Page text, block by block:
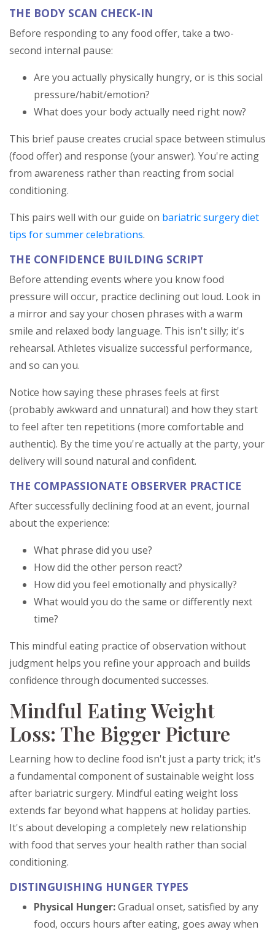
THE BODY SCAN CHECK-IN
Before responding to any food offer, take a two-
second internal pause:
Are you actually physically hungry, or is this social
pressure/habit/emotion?
What does your body actually need right now?
This brief pause creates crucial space between stimulus
(food offer) and response (your answer). You're acting
from awareness rather than reacting from social
conditioning.
This pairs well with our guide on bariatric surgery diet
tips for summer celebrations.
THE CONFIDENCE BUILDING SCRIPT
Before attending events where you know food
pressure will occur, practice declining out loud. Look in
a mirror and say your chosen phrases with a warm
smile and relaxed body language. This isn't silly; it's
rehearsal. Athletes visualize successful performance,
and so can you.
Notice how saying these phrases feels at first
(probably awkward and unnatural) and how they start
to feel after ten repetitions (more comfortable and
authentic). By the time you're actually at the party, your
delivery will sound natural and confident.
THE COMPASSIONATE OBSERVER PRACTICE
After successfully declining food at an event, journal
about the experience:
What phrase did you use?
How did the other person react?
How did you feel emotionally and physically?
What would you do the same or differently next
time?
This mindful eating practice of observation without
judgment helps you refine your approach and builds
confidence through documented successes.
Mindful Eating Weight
Loss: The Bigger Picture
Learning how to decline food isn't just a party trick; it's
a fundamental component of sustainable weight loss
after bariatric surgery. Mindful eating weight loss
extends far beyond what happens at holiday parties.
It's about developing a completely new relationship
with food that serves your health rather than social
conditioning.
DISTINGUISHING HUNGER TYPES
Physical Hunger:Gradual onset, satisfied by any
food, occurs hours after eating, goes away when